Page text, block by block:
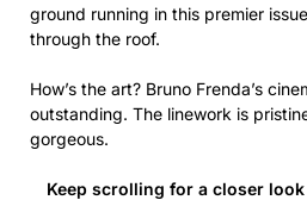
ground running in this premier
through the roof.
How’s the art? Bruno Frenda’s
outstanding. The linework is
gorgeous.
Keep scrolling for a closer